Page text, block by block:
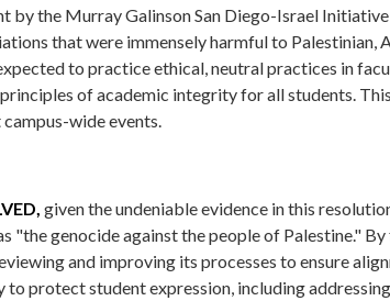
by the Murray Galinson San Diego-Israel
that were immensely harmful to Palestinian,
to practice ethical, neutral practices in
of academic integrity for all students.
wide events.
given the undeniable evidence in this
"the genocide against the people of Palestine."
and improving its processes to ensure
protect student expression, including